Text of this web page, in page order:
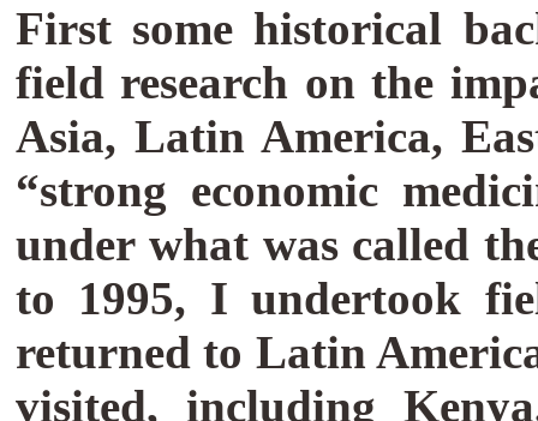
First some historical
field research on the
Asia, Latin America,
“strong economic
under what was called
to 1995, I undertook
returned to Latin
visited, including